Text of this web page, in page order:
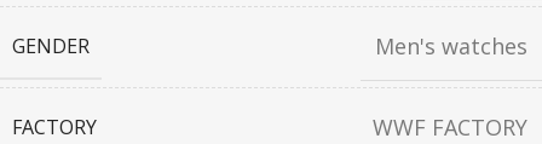
GENDER Men's watches
FACTORY WWF FACTORY